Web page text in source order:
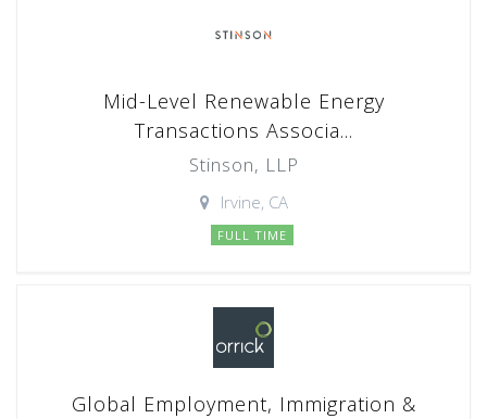
Mid-Level Renewable Energy
Transactions Associa...
Stinson, LLP
Irvine, CA
FULL TIME
Global Employment, Immigration &